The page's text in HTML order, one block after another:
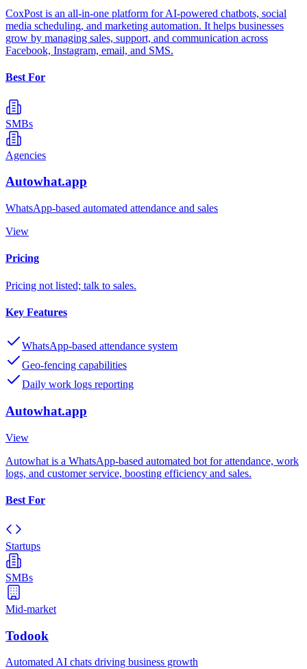
CoxPost is an all-in-one platform for AI-powered chatbots, social
media scheduling, and marketing automation. It helps businesses
grow by managing sales, support, and communication across
Facebook, Instagram, email, and SMS.
Best For
SMBs
Agencies
Autowhat.app
WhatsApp-based automated attendance and sales
View
Pricing
Pricing not listed; talk to sales.
Key Features
WhatsApp-based attendance system
Geo-fencing capabilities
Daily work logs reporting
Autowhat.app
View
Autowhat is a WhatsApp-based automated bot for attendance, work
logs, and customer service, boosting efficiency and sales.
Best For
Startups
SMBs
Mid-market
Todook
Automated AI chats driving business growth